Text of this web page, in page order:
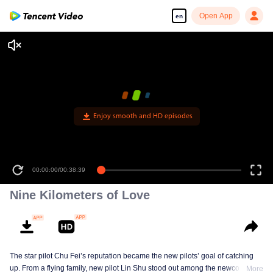
en Open App
Enjoy smooth and HD episodes
00:00:00/00:38:39
Nine Kilometers of Love
The star pilot Chu Fei’s reputation became the new pilots’ goal of catching
up. From a flying family, new pilot Lin Shu stood out among the newcomers,
More